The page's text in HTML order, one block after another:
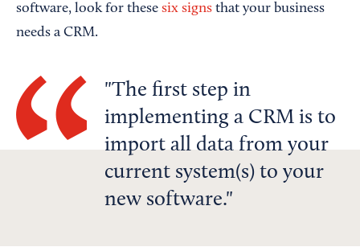
software, look for these six signs that your business
needs a CRM.
The first step in
implementing a CRM is to
import all data from your
current system(s) to your
new software.